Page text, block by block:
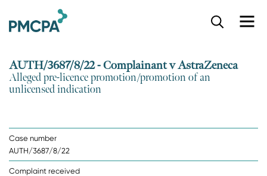
AUTH/3687/8/22 - Complainant v AstraZeneca
Alleged pre-licence promotion/promotion of an
unlicensed indication
Case number
AUTH/3687/8/22
Complaint received